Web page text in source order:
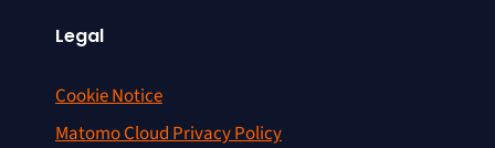
Legal
Cookie Notice
Matomo Cloud Privacy Policy